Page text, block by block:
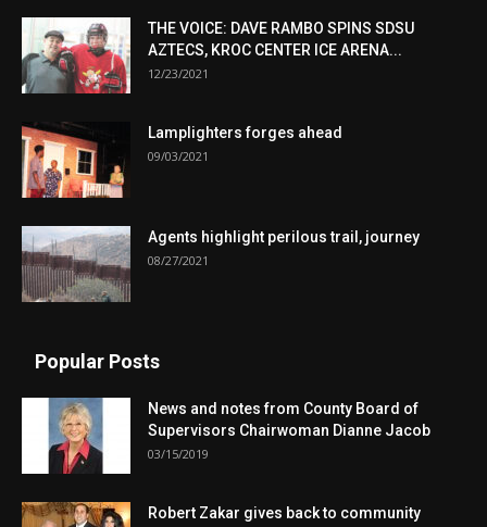
THE VOICE: DAVE RAMBO SPINS SDSU
AZTECS, KROC CENTER ICE ARENA...
12/23/2021
Lamplighters forges ahead
09/03/2021
Agents highlight perilous trail, journey
08/27/2021
Popular Posts
News and notes from County Board of
Supervisors Chairwoman Dianne Jacob
03/15/2019
Robert Zakar gives back to community